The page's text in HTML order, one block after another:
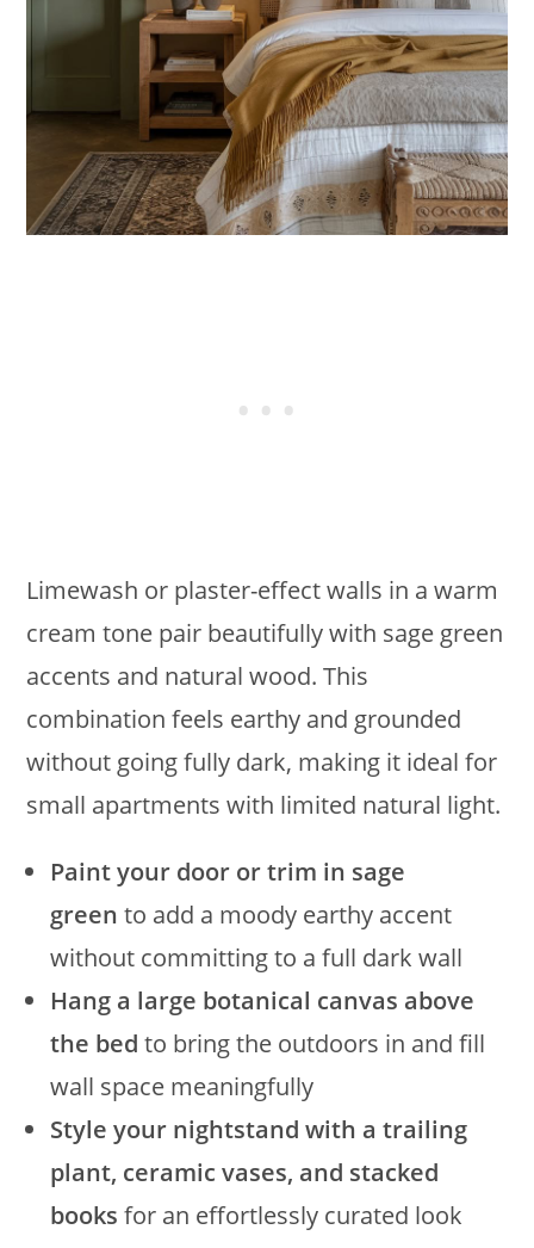
Limewash or plaster-effect walls in a warm
cream tone pair beautifully with sage green
accents and natural wood. This
combination feels earthy and grounded
without going fully dark, making it ideal for
small apartments with limited natural light.
Paint your door or trim in sage
green to add a moody earthy accent
without committing to a full dark wall
Hang a large botanical canvas above
the bed to bring the outdoors in and fill
wall space meaningfully
Style your nightstand with a trailing
plant, ceramic vases, and stacked
books for an effortlessly curated look